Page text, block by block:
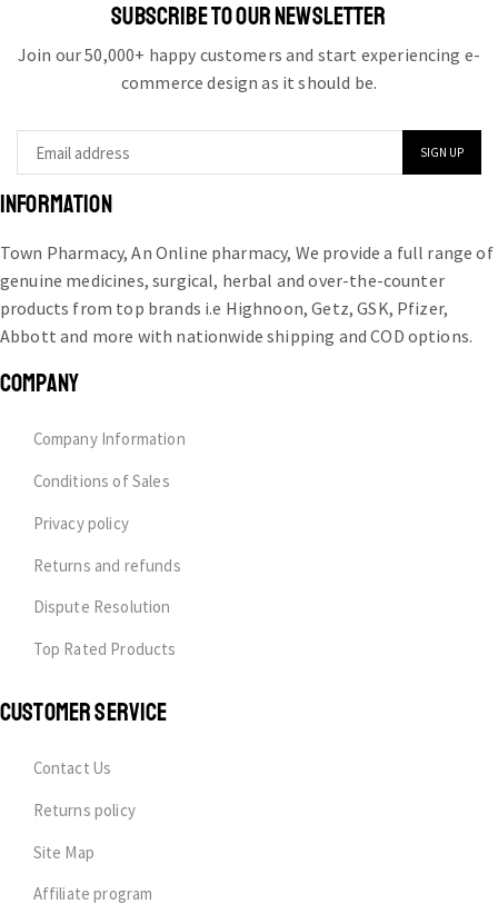
SUBSCRIBE TO OUR NEWSLETTER
Join our 50,000+ happy customers and start experiencing e-
commerce design as it should be.
INFORMATION
Town Pharmacy, An Online pharmacy, We provide a full range of
genuine medicines, surgical, herbal and over-the-counter
products from top brands i.e Highnoon, Getz, GSK, Pfizer,
Abbott and more with nationwide shipping and COD options.
COMPANY
Company Information
Conditions of Sales
Privacy policy
Returns and refunds
Dispute Resolution
Top Rated Products
CUSTOMER SERVICE
Contact Us
Returns policy
Site Map
Affiliate program